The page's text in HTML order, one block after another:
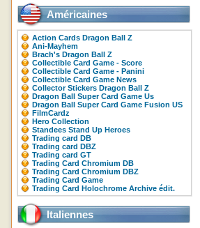
Américaines
Action Cards Dragon Ball Z
Ani-Mayhem
Brach's Dragon Ball Z
Collectible Card Game - Score
Collectible Card Game - Panini
Collectible Card Game News
Collector Stickers Dragon Ball Z
Dragon Ball Super Card Game Us
Dragon Ball Super Card Game Fusion US
FilmCardz
Hero Collection
Standees Stand Up Heroes
Trading card DB
Trading card DBZ
Trading card GT
Trading Card Chromium DB
Trading Card Chromium DBZ
Trading Card Game
Trading Card Holochrome Archive édit.
Italiennes